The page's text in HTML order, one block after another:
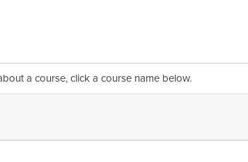
a course, click a course name below.